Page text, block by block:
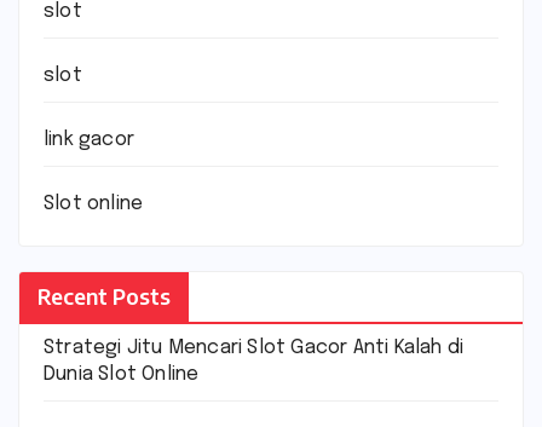
slot
slot
link gacor
Slot online
Recent Posts
Strategi Jitu Mencari Slot Gacor Anti Kalah di
Dunia Slot Online